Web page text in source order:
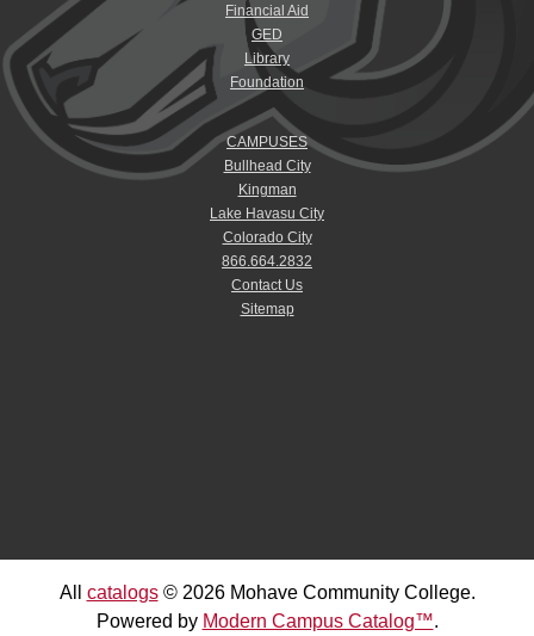
Financial Aid
GED
Library
Foundation
CAMPUSES
Bullhead City
Kingman
Lake Havasu City
Colorado City
866.664.2832
Contact Us
Sitemap
All catalogs© 2026 Mohave Community College.
Powered by Modern Campus Catalog™.